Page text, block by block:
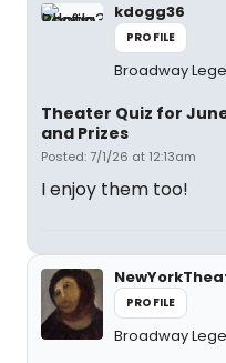
kdogg36
PROFILE
Broadway
Theater Quiz for
and Prizes
Posted: 7/1/26 at 12:13am
I enjoy them too!
PROFILE
Broadway